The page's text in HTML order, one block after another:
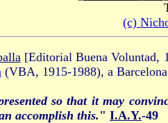
(c)
[Editorial Buena Voluntad,
(VBA, 1915-1988), a
so that it may
accomplish this." I.A.Y.-49